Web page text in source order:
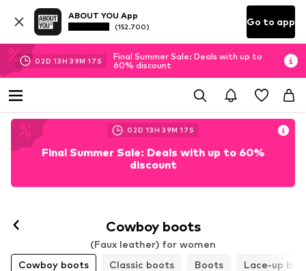
ABOUT YOU App
(152.700) Go to app
02D 13H 39M 15 S
Final Summer Sale: Deals with up to
60% discount
02D 13H 39M 15 S
Final Summer Sale: Deals with up to 60%
discount
Cowboy boots
(Faux leather) for women
Cowboy boots
Classic boots Boots Lace-up